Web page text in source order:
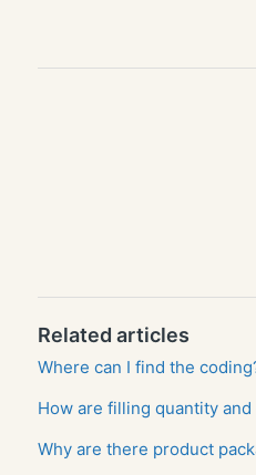
Related articles
Where can I find the
How are filling quantity
Why are there product